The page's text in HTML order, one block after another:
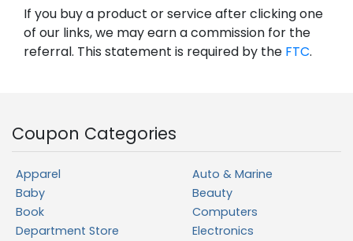
If you buy a product or service after clicking one
of our links, we may earn a commission for the
referral. This statement is required by the FTC.
Coupon Categories
Apparel
Auto & Marine
Baby
Beauty
Book
Computers
Department Store
Electronics